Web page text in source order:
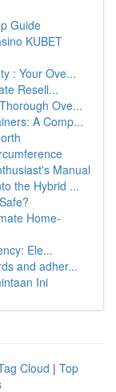
Guide
KUBET
: Your Ove...
Resell...
Ove...
A Comp...
Manual
the Hybrid ...
Home-
Ele...
and adher...
Ini
Cloud | Top